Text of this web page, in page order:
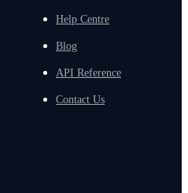
Help Centre
Blog
API Reference
Contact Us